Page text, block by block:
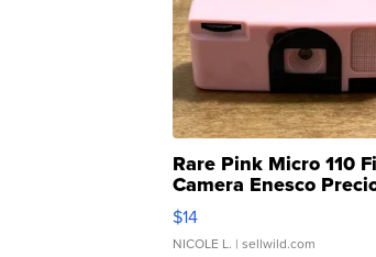
Rare Pink Micro 110
Camera Enesco
Moments TD4
$14
NICOLE L. | sellwild.com